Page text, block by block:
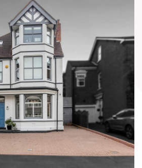
/ Dining Room
Driveway
Entrance
Car Garage